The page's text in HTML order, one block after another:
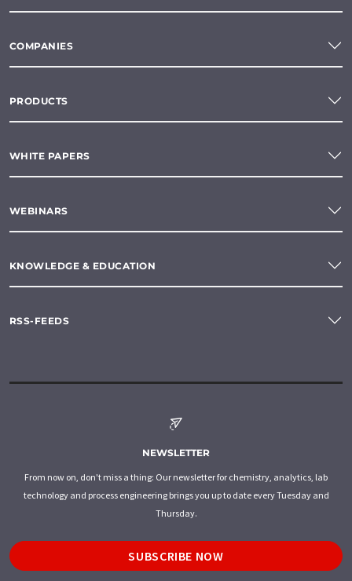
COMPANIES
PRODUCTS
WHITE PAPERS
WEBINARS
KNOWLEDGE & EDUCATION
RSS-FEEDS
NEWSLETTER
From now on, don't miss a thing: Our newsletter for chemistry, analytics, lab
technology and process engineering brings you up to date every Tuesday and
Thursday.
SUBSCRIBE NOW